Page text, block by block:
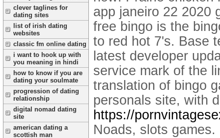
clever taglines for
dating sites
list of irish dating
websites
classic fm online dating
i want to hook up with
you meaning in hindi
how to know if you are
dating your soulmate
progression of dating
relationship
digital nomad dating
site
american dating a
scottish man
app janeiro 22 2020
free bingo is the
to red hot 7's. Base
latest developer
service mark of the
translation of bingo
personals site, with
https://
Noads, slots